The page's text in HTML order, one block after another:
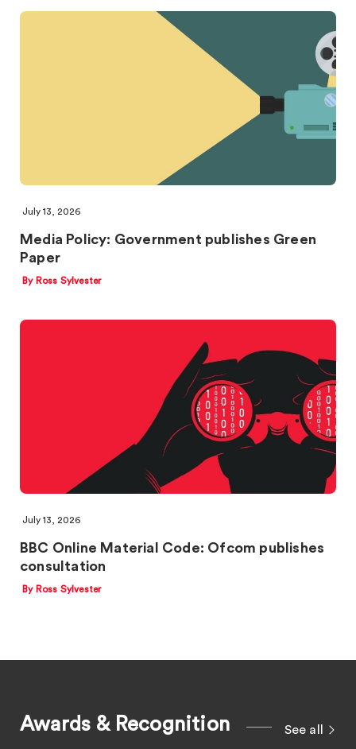
July 13, 2026
Media Policy: Government publishes Green
Paper
By Ross Sylvester
July 13, 2026
BBC Online Material Code: Ofcom publishes
consultation
By Ross Sylvester
Awards & Recognition See all